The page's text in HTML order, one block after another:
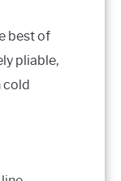
best of
pliable,
cold